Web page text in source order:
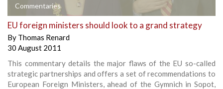
Commentaries
EU foreign ministers should look to a grand strategy
By Thomas Renard
30 August 2011
This commentary details the major flaws of the EU so-called
strategic partnerships and offers a set of recommendations to
European Foreign Ministers, ahead of the Gymnich in Sopot,